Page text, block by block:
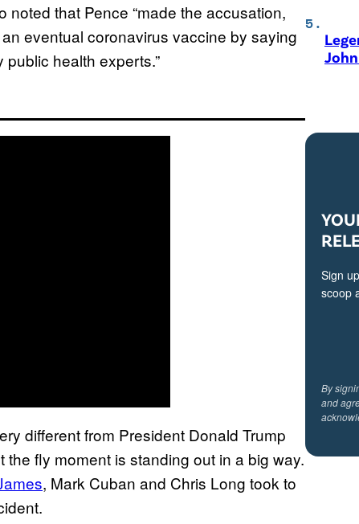
noted that Pence “made the accusation,
eventual coronavirus vaccine by saying
health experts.”
different from President Donald Trump
fly moment is standing out in a big way.
, Mark Cuban and Chris Long took to
Sign
scoop
By
and